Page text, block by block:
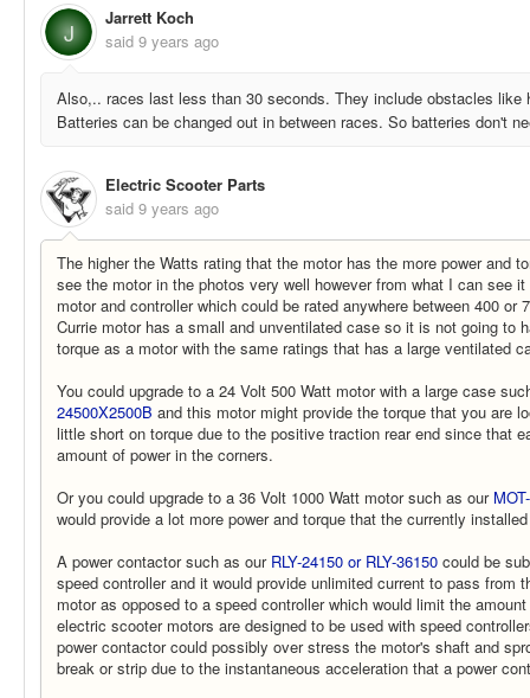
J
Jarrett Koch
said 9 years ago
Also,.. races last less than 30 seconds. They include obstacles like
Batteries can be changed out in between races. So batteries don't
Electric Scooter Parts
said 9 years ago
The higher the Watts rating that the motor has the more power and
see the motor in the photos very well however from what I can see
motor and controller which could be rated anywhere between 400 or
Currie motor has a small and unventilated case so it is not going to
torque as a motor with the same ratings that has a large ventilated
You could upgrade to a 24 Volt 500 Watt motor with a large case
24500X2500B and this motor might provide the torque that you are
little short on torque due to the positive traction rear end since that
amount of power in the corners.
Or you could upgrade to a 36 Volt 1000 Watt motor such as our
would provide a lot more power and torque that the currently
A power contactor such as our RLY-24150 or RLY-36150 could be
speed controller and it would provide unlimited current to pass from
motor as opposed to a speed controller which would limit the
electric scooter motors are designed to be used with speed
power contactor could possibly over stress the motor's shaft and
break or strip due to the instantaneous acceleration that a power